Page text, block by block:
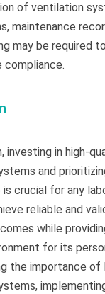
of ventilation
maintenance
may be required to
investing in high-
and
is crucial for any
reliable and
while
for its
the importance of